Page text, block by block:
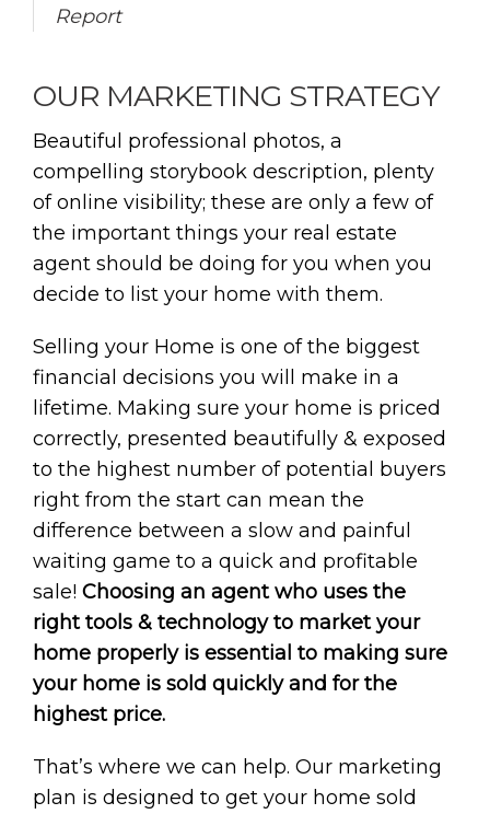
Report
OUR MARKETING STRATEGY
Beautiful professional photos, a
compelling storybook description, plenty
of online visibility; these are only a few of
the important things your real estate
agent should be doing for you when you
decide to list your home with them.
Selling your Home is one of the biggest
financial decisions you will make in a
lifetime. Making sure your home is priced
correctly, presented beautifully & exposed
to the highest number of potential buyers
right from the start can mean the
difference between a slow and painful
waiting game to a quick and profitable
sale! Choosing an agent who uses the
right tools & technology to market your
home properly is essential to making sure
your home is sold quickly and for the
highest price.
That’s where we can help. Our marketing
plan is designed to get your home sold